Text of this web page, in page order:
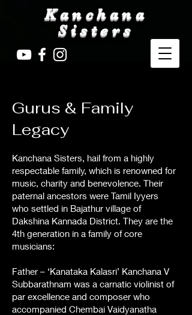
Kanchana
Sisters
Gurus & Family
Legacy
Kanchana Sisters, hail from a highly
respectable family, which is renowned for
music, charity and benevolence. Their
paternal ancestors were Tamil Iyyers
who settled in Bajathur village of
Dakshina Kannada District. They are the
4th generation in a family of core
musicians:
Father – ‘Kanataka Kalasri’ Kanchana V
Subbarathnam was a carnatic violinist of
par excellence and composer who
accompanied Chembai Vaidyanatha